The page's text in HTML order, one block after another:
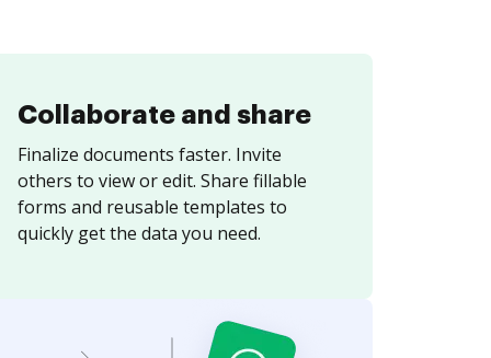
Collaborate and share
Finalize documents faster. Invite
others to view or edit. Share fillable
forms and reusable templates to
quickly get the data you need.